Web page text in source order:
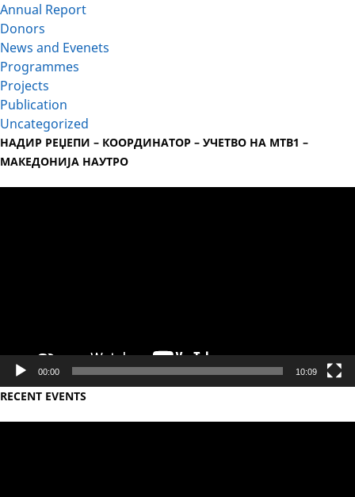
Annual Report
Donors
News and Evenets
Programmes
Projects
Publication
Uncategorized
НАДИР РЕЏЕПИ – КООРДИНАТОР – УЧЕТВО НА МТВ1 –
МАКЕДОНИЈА НАУТРО
00:00 10:09
RECENT EVENTS